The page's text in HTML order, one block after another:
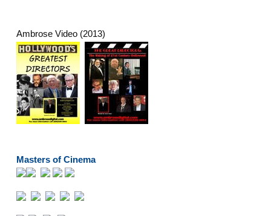
Ambrose Video (2013)
Masters of Cinema